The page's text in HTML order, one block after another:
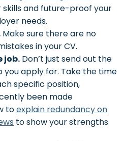
skills and future-proof your
needs.
Make sure there are no
in your CV.
job. Don’t just send out the
you apply for. Take the time
specific position,
been made
toexplain redundancy on
to show your strengths